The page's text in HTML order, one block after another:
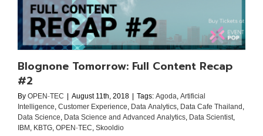
Blognone Tomorrow: Full Content Recap
#2
ByOPEN-TEC | August 11th, 2018 | Tags:Agoda,Artificial
Intelligence,Customer Experience, Data Analytics, Data Cafe Thailand,
Data Science, Data Science and Advanced Analytics, Data Scientist,
IBM, KBTG,OPEN-TEC,Skooldio